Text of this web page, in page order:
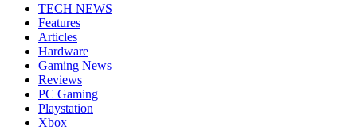
TECH NEWS
Features
Articles
Hardware
Gaming News
Reviews
PC Gaming
Playstation
Xbox